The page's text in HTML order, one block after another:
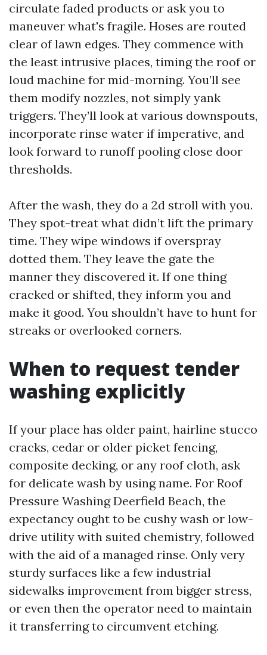
circulate faded products or ask you to
maneuver what's fragile. Hoses are routed
clear of lawn edges. They commence with
the least intrusive places, timing the roof or
loud machine for mid-morning. You’ll see
them modify nozzles, not simply yank
triggers. They’ll look at various downspouts,
incorporate rinse water if imperative, and
look forward to runoff pooling close door
thresholds.
After the wash, they do a 2d stroll with you.
They spot-treat what didn’t lift the primary
time. They wipe windows if overspray
dotted them. They leave the gate the
manner they discovered it. If one thing
cracked or shifted, they inform you and
make it good. You shouldn’t have to hunt for
streaks or overlooked corners.
When to request tender
washing explicitly
If your place has older paint, hairline stucco
cracks, cedar or older picket fencing,
composite decking, or any roof cloth, ask
for delicate wash by using name. For Roof
Pressure Washing Deerfield Beach, the
expectancy ought to be cushy wash or low-
drive utility with suited chemistry, followed
with the aid of a managed rinse. Only very
sturdy surfaces like a few industrial
sidewalks improvement from bigger stress,
or even then the operator need to maintain
it transferring to circumvent etching.